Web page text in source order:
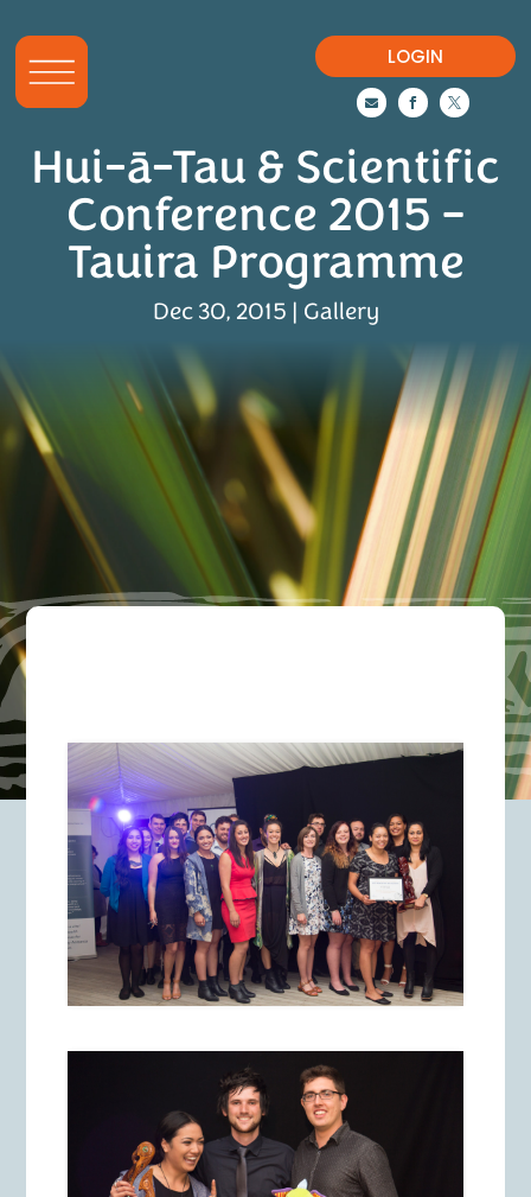
LOGIN
  
Hui-ā-Tau & Scientific
Conference 2015 –
Tauira Programme
Dec 30, 2015 | Gallery